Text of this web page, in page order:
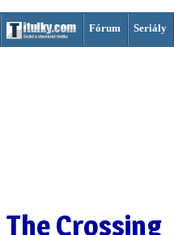
Fórum Seriály
The Crossing